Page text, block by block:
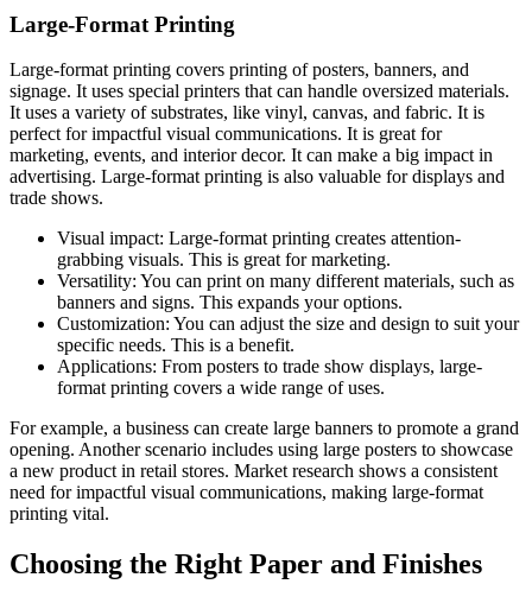
Large-Format Printing
Large-format printing covers printing of posters, banners, and
signage. It uses special printers that can handle oversized materials.
It uses a variety of substrates, like vinyl, canvas, and fabric. It is
perfect for impactful visual communications. It is great for
marketing, events, and interior decor. It can make a big impact in
advertising. Large-format printing is also valuable for displays and
trade shows.
Visual impact: Large-format printing creates attention-
grabbing visuals. This is great for marketing.
Versatility: You can print on many different materials, such as
banners and signs. This expands your options.
Customization: You can adjust the size and design to suit your
specific needs. This is a benefit.
Applications: From posters to trade show displays, large-
format printing covers a wide range of uses.
For example, a business can create large banners to promote a grand
opening. Another scenario includes using large posters to showcase
a new product in retail stores. Market research shows a consistent
need for impactful visual communications, making large-format
printing vital.
Choosing the Right Paper and Finishes